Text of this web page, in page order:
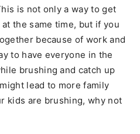
is not only a way to get
the same time, but if you
because of work and
to have everyone in the
brushing and catch up
lead to more family
kids are brushing, why not